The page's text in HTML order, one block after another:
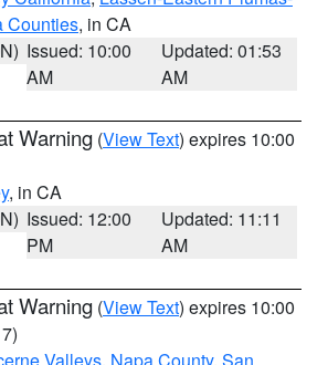
Counties, in CA
Issued: 10:00
AM
Updated: 01:53
AM
Warning (View Text) expires 10:00
, in CA
Issued: 12:00
PM
Updated: 11:11
AM
Warning (View Text) expires 10:00